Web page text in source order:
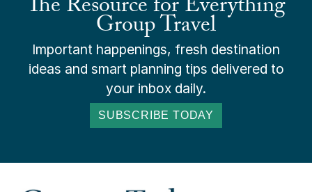
Group Travel
Important happenings, fresh destination
ideas and smart planning tips delivered to
your inbox daily.
SUBSCRIBE TODAY